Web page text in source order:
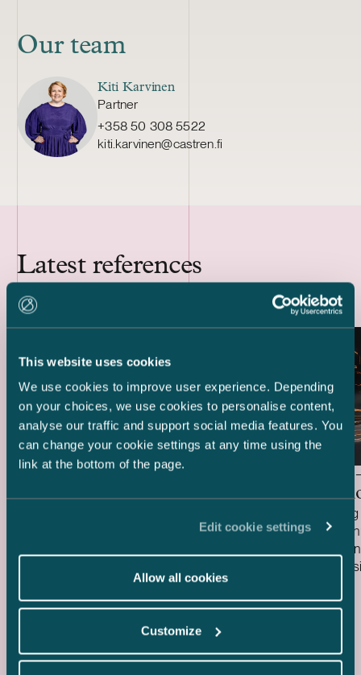
This website uses cookies
We use cookies to improve user experience. Depending
on your choices, we use cookies to personalise content,
analyse our traffic and support social media features. You
can change your cookie settings at any time using the
link at the bottom of the page.
Edit cookie settings
Allow all cookies
Customize
Our team
Kiti Karvinen
Partner
+358 50 308 5522
kiti.karvinen@castren.fi
Latest references
Delta Capacity –
Acquisition of BESS Project
Capacity in connection with its acquisition
from Helios Nordic Energy. The acquisition
was made and the project will be
Foundation. The Karppio BESS project is
located in Teuva, Finland, and has a
HANZA
We are
HANZA in
Fortaco
assembly
acquisition
two Estonian